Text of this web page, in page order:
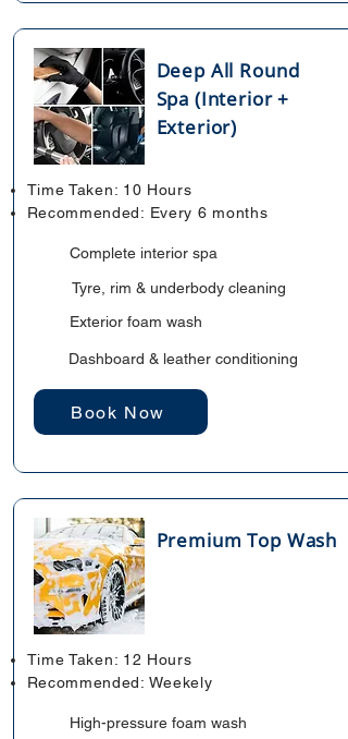
Deep All Round
Spa (Interior +
Exterior)
Time Taken: 10 Hours
Recommended: Every 6 months
Complete interior spa
Tyre, rim & underbody cleaning
Book Now
Exterior foam wash
Dashboard & leather conditioning
Premium Top Wash
Time Taken: 12 Hours
Recommended: Weekely
High-pressure foam wash